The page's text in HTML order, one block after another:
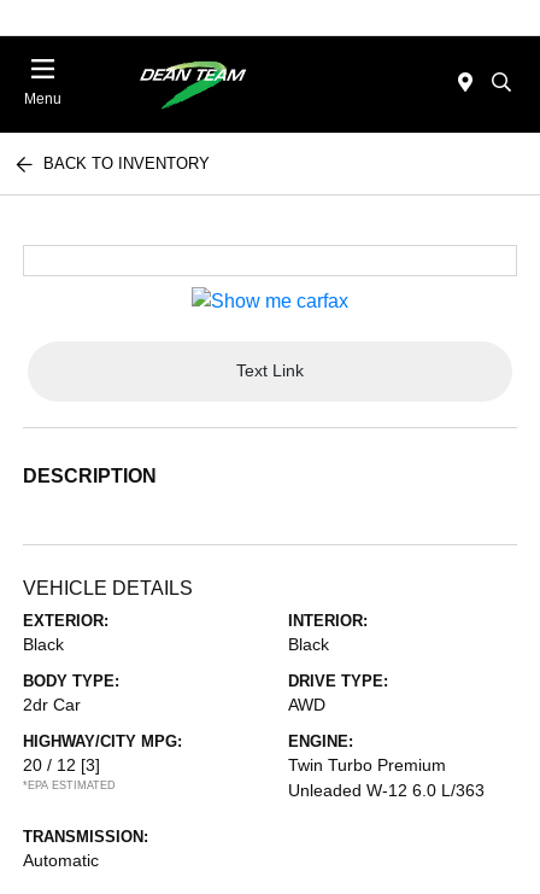
Menu
BACK TO INVENTORY
Text Link
DESCRIPTION
VEHICLE DETAILS
EXTERIOR:
Black
INTERIOR:
Black
BODY TYPE:
2dr Car
DRIVE TYPE:
AWD
HIGHWAY/CITY MPG:
20 / 12 [3]
*EPA ESTIMATED
ENGINE:
Twin Turbo Premium
Unleaded W-12 6.0 L/363
TRANSMISSION:
Automatic